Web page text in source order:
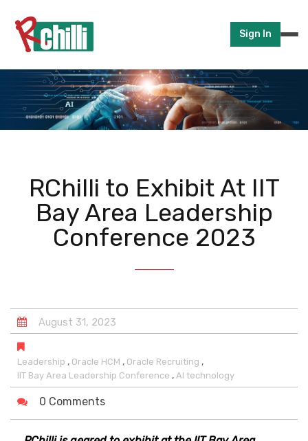
Sign In
RChilli to Exhibit At IIT
Bay Area Leadership
Conference 2023
August 31, 2023
Leadership , Oracle HCM , Oracle Recruiting ,
IIT Bay Area Leadership Conference , AI technology
0 Comments